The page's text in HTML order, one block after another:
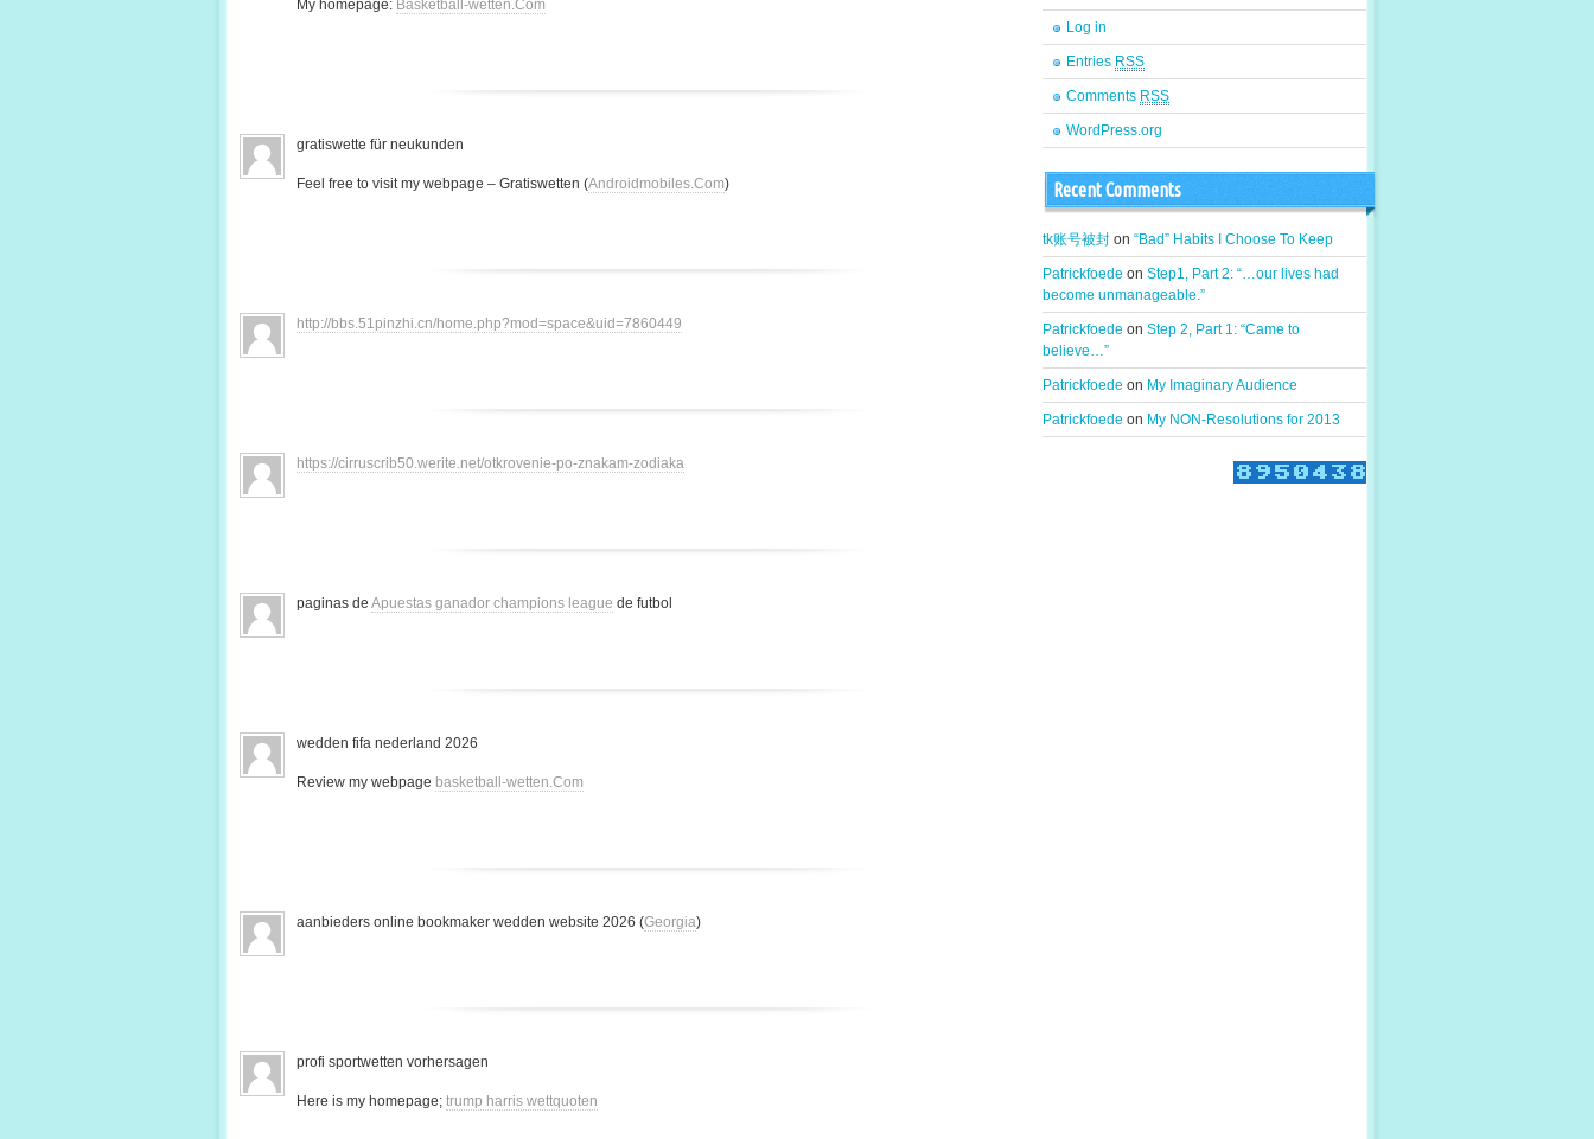
My homepage: Basketball-wetten.Com
gratiswette für neukunden
Feel free to visit my webpage – Gratiswetten (Androidmobiles.Com)
http://bbs.51pinzhi.cn/home.php?mod=space&uid=7860449
https://cirruscrib50.werite.net/otkrovenie-po-znakam-zodiaka
paginas de Apuestas ganador champions league de futbol
wedden fifa nederland 2026
Review my webpage basketball-wetten.Com
aanbieders online bookmaker wedden website 2026 (Georgia)
profi sportwetten vorhersagen
Here is my homepage; trump harris wettquoten
Log in
Entries RSS
Comments RSS
WordPress.org
Recent Comments
tk账号被封 on “Bad” Habits I Choose To Keep
Patrickfoede on Step1, Part 2: “…our lives had
become unmanageable.”
Patrickfoede on Step 2, Part 1: “Came to
believe…”
Patrickfoede on My Imaginary Audience
Patrickfoede on My NON-Resolutions for 2013